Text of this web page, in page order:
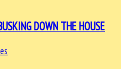
DOWN THE HOUSE